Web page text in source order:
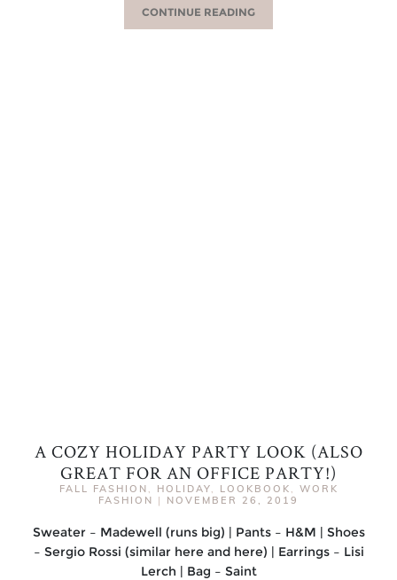
CONTINUE READING
A COZY HOLIDAY PARTY LOOK (ALSO
GREAT FOR AN OFFICE PARTY!)
FALL FASHION HOLIDAY LOOKBOOK
WORK
FASHION | NOVEMBER 26, 2019
Sweater – Madewell (runs big) | Pants – H&M | Shoes
– Sergio Rossi (similar here and here) | Earrings – Lisi
Lerch | Bag – Saint